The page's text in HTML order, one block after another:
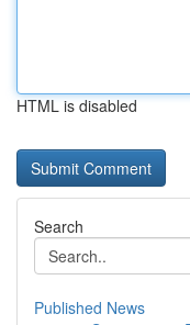
HTML is disabled
Search
Published News